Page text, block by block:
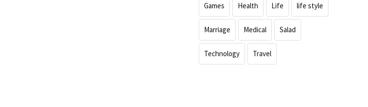
Games Health Life life style
Marriage Medical Salad
Technology Travel